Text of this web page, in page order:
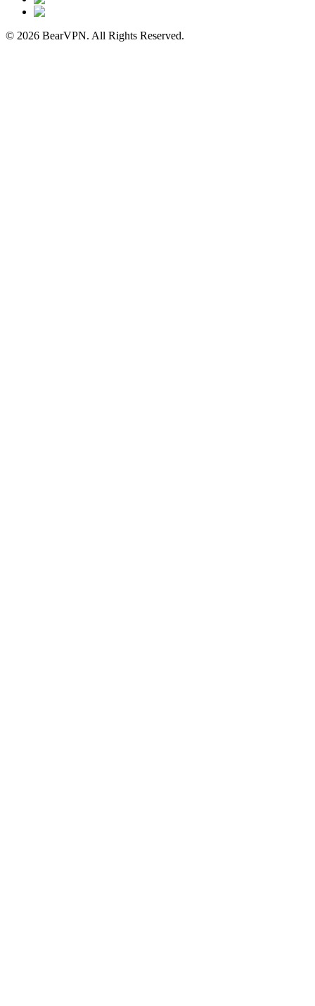
© 2026 BearVPN. All Rights Reserved.